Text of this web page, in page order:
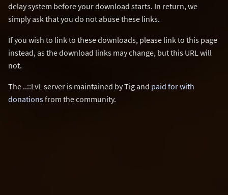
delay system before your download starts. In return, we
simply ask that you do not abuse these links.
If you wish to link to these downloads, please link to this page
instead, as the download links may change, but this URL will
not.
The ..::LvL server is maintained by Tig and paid for with
donationsfrom the community.